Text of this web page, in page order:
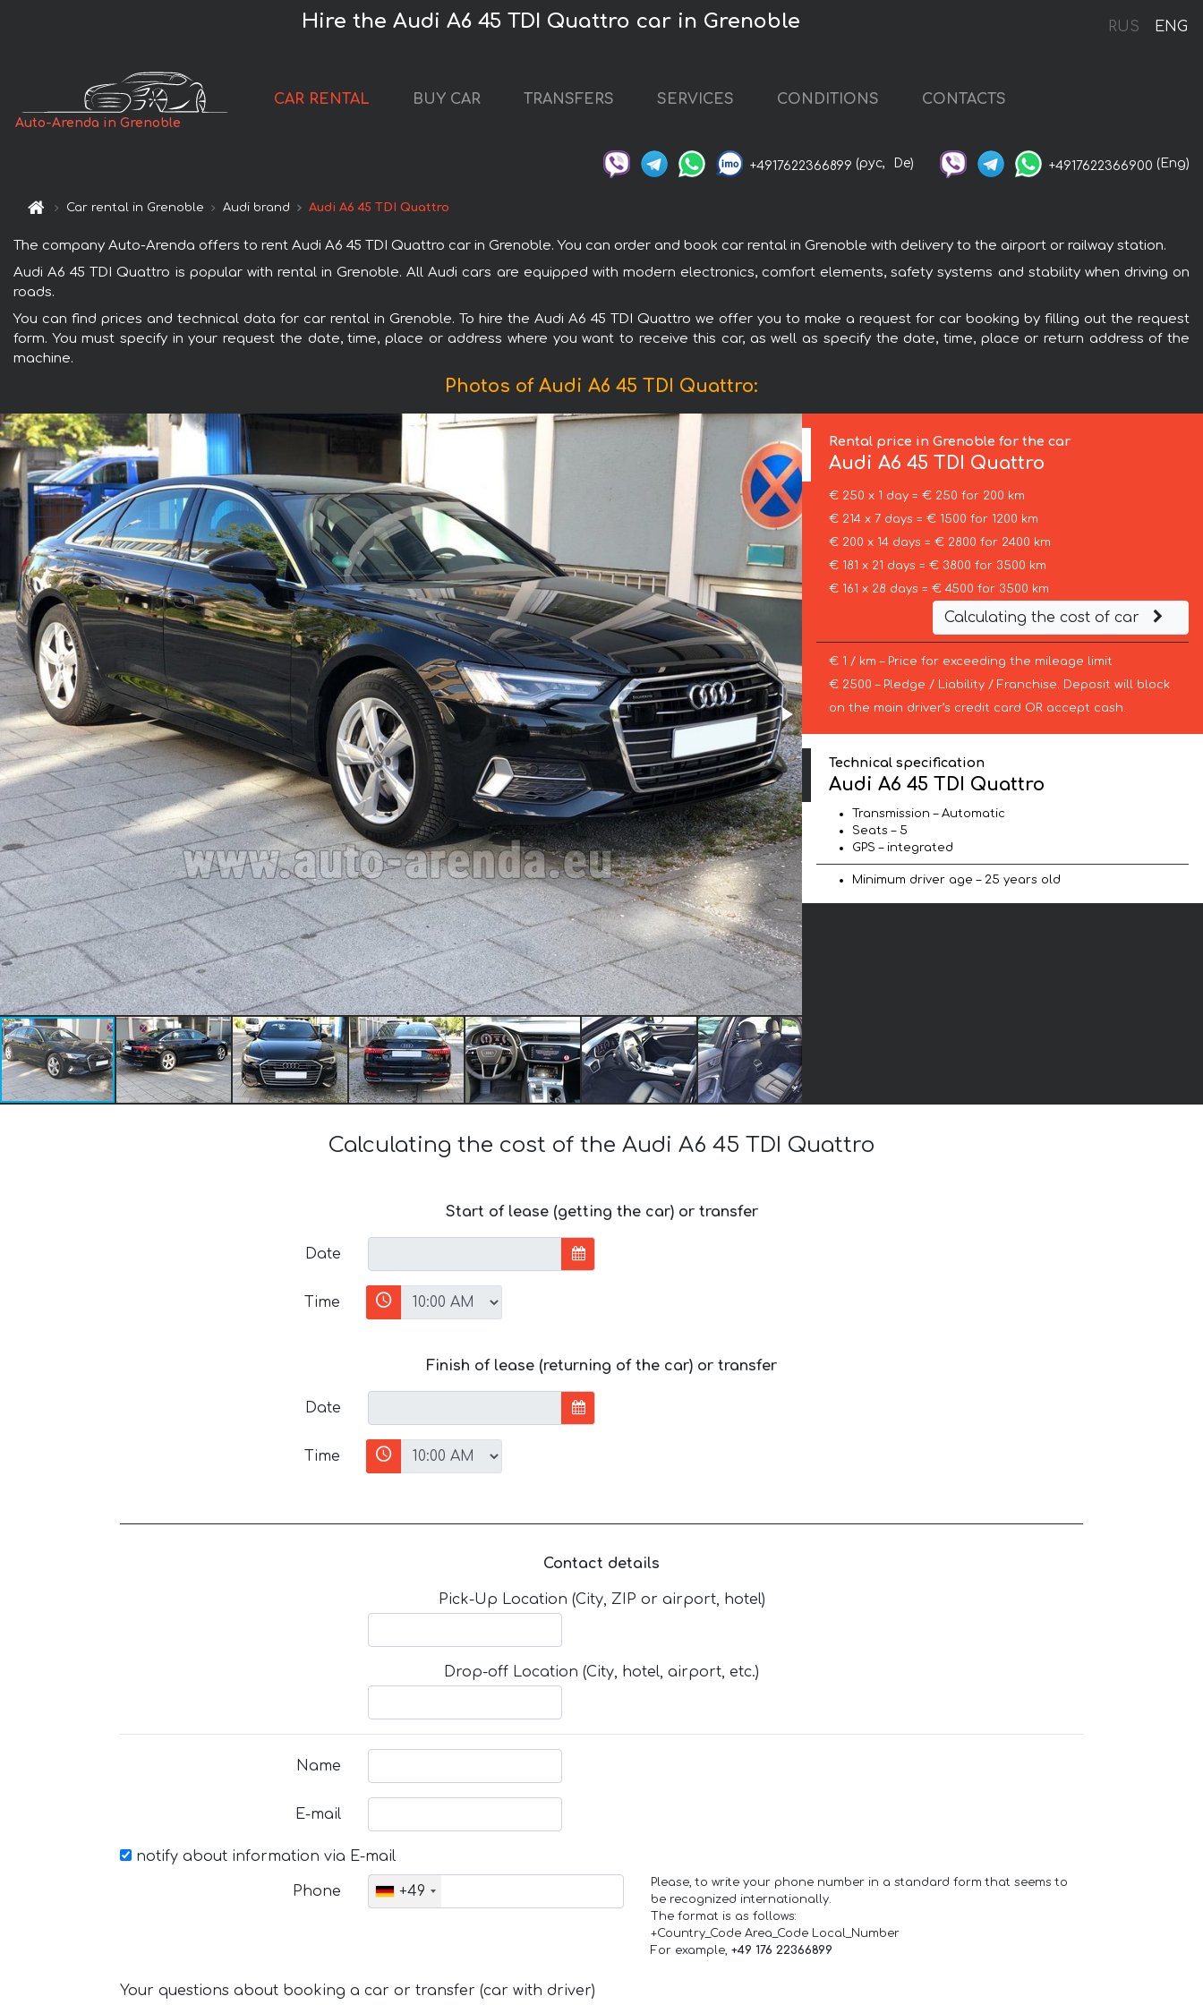
RUS ENG
Hire the Audi A6 45 TDI Quattro car in Grenoble
Auto-Arenda in Grenoble
CAR RENTAL BUY CAR TRANSFERS SERVICES CONDITIONS CONTACTS
+4917622366899 (рус, De) +4917622366900 (Eng)
Car rental in Grenoble Audi brand Audi A6 45 TDI Quattro
The company Auto-Arenda offers to rent Audi A6 45 TDI Quattro car in Grenoble. You can order and book car rental in Grenoble with delivery to the airport or railway station.
Audi A6 45 TDI Quattro is popular with rental in Grenoble. All Audi cars are equipped with modern electronics, comfort elements, safety systems and stability when driving on
roads.
You can find prices and technical data for car rental in Grenoble. To hire the Audi A6 45 TDI Quattro we offer you to make a request for car booking by filling out the request
form. You must specify in your request the date, time, place or address where you want to receive this car, as well as specify the date, time, place or return address of the
machine.
Photos of Audi A6 45 TDI Quattro:
Rental price in Grenoble for the car
Audi A6 45 TDI Quattro
€ 250 x 1 day = € 250 for 200 km
€ 214 x 7 days = € 1500 for 1200 km
€ 200 x 14 days = € 2800 for 2400 km
€ 181 x 21 days = € 3800 for 3500 km
€ 161 x 28 days = € 4500 for 3500 km
Calculating the cost of car
€ 1 / km – Price for exceeding the mileage limit
€ 2500 – Pledge / Liability / Franchise. Deposit will block
on the main driver’s credit card OR accept cash.
Technical specification
Audi A6 45 TDI Quattro
Transmission – Automatic
Seats – 5
GPS – integrated
Minimum driver age – 25 years old
Calculating the cost of the Audi A6 45 TDI Quattro
Start of lease (getting the car) or transfer
Date
Time
Finish of lease (returning of the car) or transfer
Date
Time
Contact details
Pick-Up Location (City, ZIP or airport, hotel)
Drop-off Location (City, hotel, airport, etc.)
Name
E-mail
notify about information via E-mail
Phone +49
Please, to write your phone number in a standard form that seems to
be recognized internationally.
The format is as follows:
+Country_Code Area_Code Local_Number
For example, +49 176 22366899
Your questions about booking a car or transfer (car with driver)